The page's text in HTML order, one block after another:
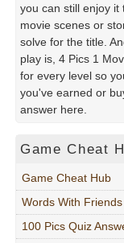
you can still enjoy it
movie scenes or
solve for the title.
play is, 4 Pics 1
for every level so
you've earned or
answer here.
Game Cheat
Game Cheat Hub
Words With
100 Pics Quiz